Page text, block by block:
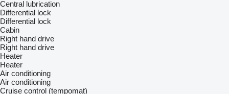
Central lubrication
Differential lock
Differential lock
Cabin
Right hand drive
Right hand drive
Heater
Heater
Air conditioning
Air conditioning
Cruise control (tempomat)